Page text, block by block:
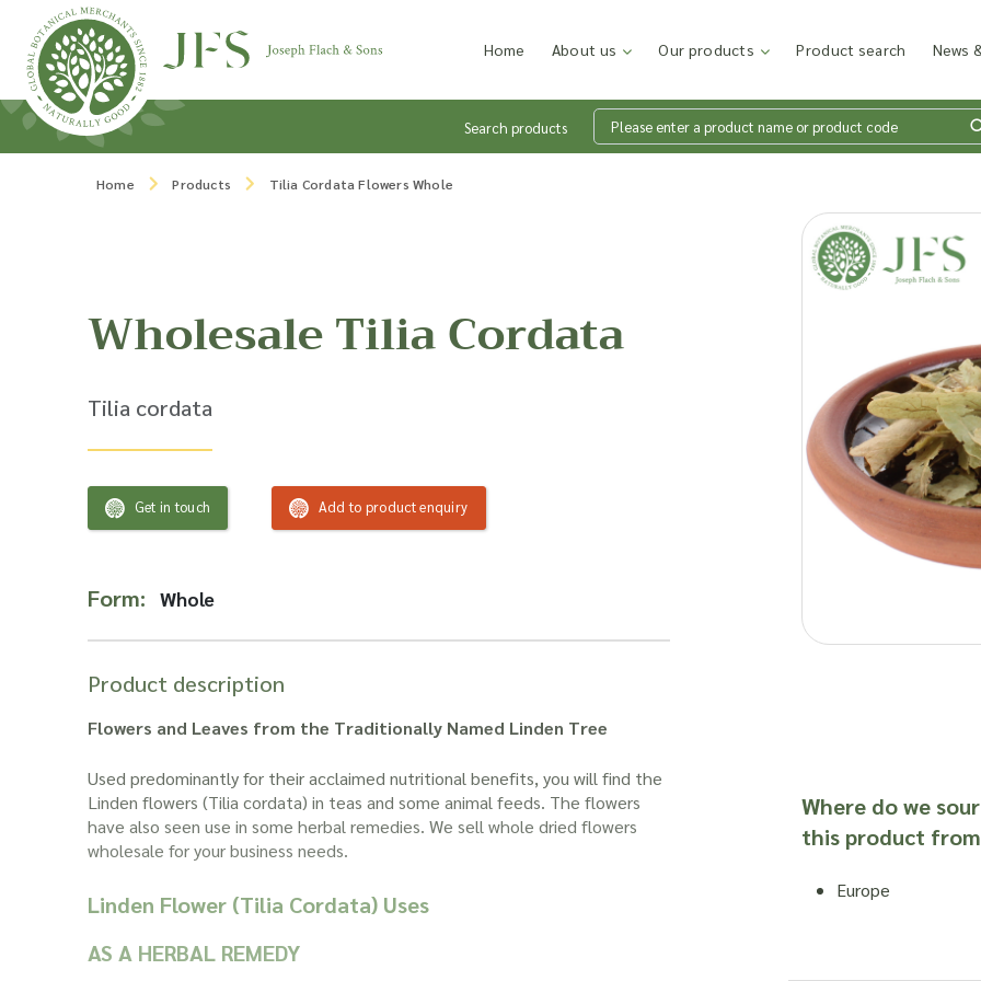
Skip to content
Home About us Our products Product search News
Search products
Add
Home Products Tilia Cordata Flowers Whole
Wholesale Tilia Cordata
Tilia cordata
Get in touch Add to product enquiry
Form: Whole
Product description
Flowers and Leaves from the Traditionally Named Linden Tree
Used predominantly for their acclaimed nutritional benefits, you will find the
Linden flowers (Tilia cordata) in teas and some animal feeds. The flowers
have also seen use in some herbal remedies. We sell whole dried flowers
wholesale for your business needs.
Linden Flower (Tilia Cordata) Uses
AS A HERBAL REMEDY
Where do we
this product
Europe